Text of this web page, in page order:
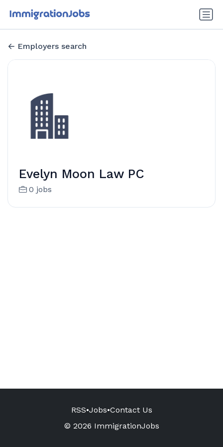
Employers search
Evelyn Moon Law PC
0 jobs
RSS•Jobs•Contact Us
© 2026 ImmigrationJobs